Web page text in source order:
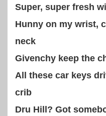
Super, super fresh
Hunny on my wrist,
neck
Givenchy keep the
All these car keys
crib
Dru Hill? Got